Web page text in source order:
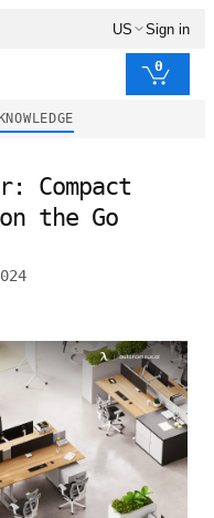
US Sign in
0
KNOWLEDGE
Compact
the Go